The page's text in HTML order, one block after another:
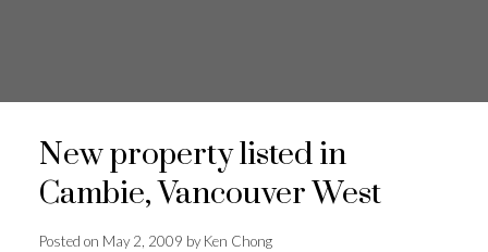
New property listed in
Cambie, Vancouver West
Posted on May 2, 2009 byKen Chong